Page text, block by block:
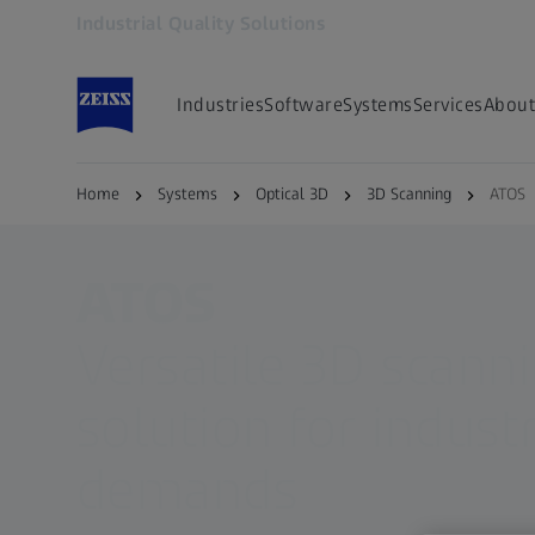
IndustriesSoftwareSystemsServices
Home Systems Optical 3D 3D Scanning ATOS